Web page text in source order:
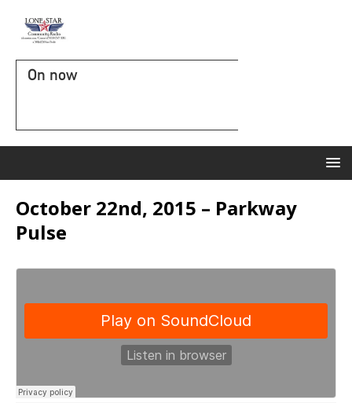
On now
October 22nd, 2015 – Parkway
Pulse